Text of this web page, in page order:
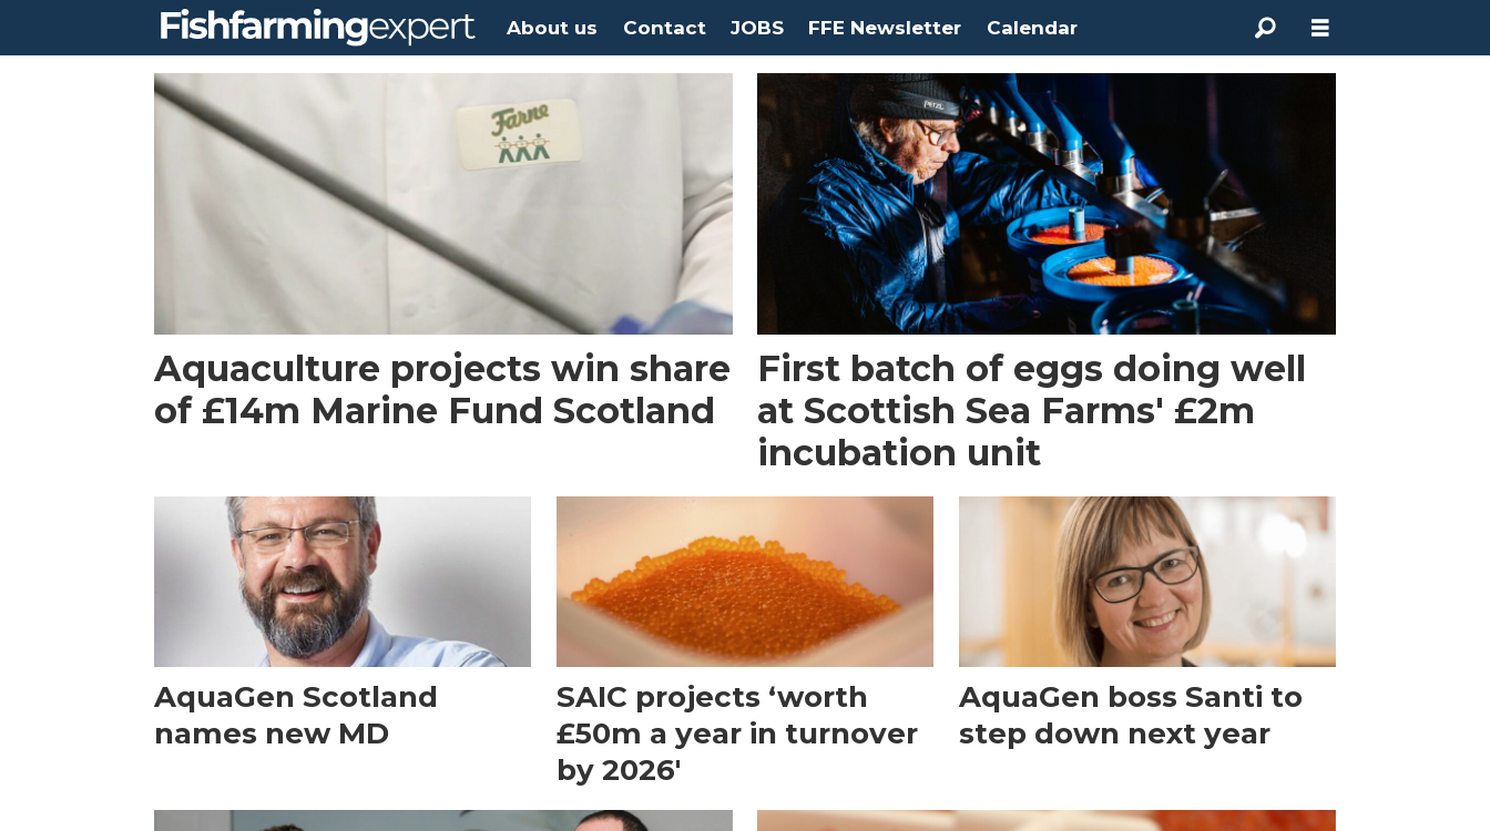
About us Contact JOBS FFE Newsletter Calendar
aquagen
Aquaculture projects win share
of £14m Marine Fund Scotland
First batch of eggs doing well
at Scottish Sea Farms' £2m
incubation unit
AquaGen Scotland
names new MD
SAIC projects ‘worth
£50m a year in turnover
by 2026'
AquaGen boss Santi to
step down next year